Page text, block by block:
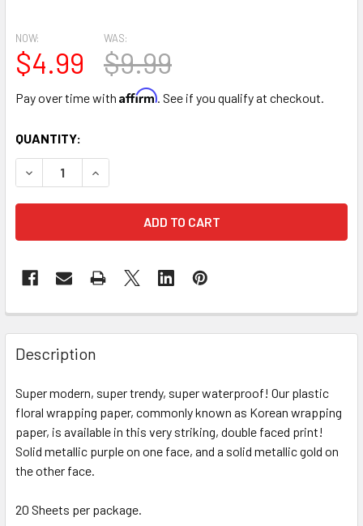
NOW:
$4.99
WAS:
$9.99
Pay over time with Affirm. See if you qualify at checkout.
CURRENT
STOCK:
QUANTITY:
DECREASE QUANTITY OF PURPLE & GOLD DOUBLE FACED
INCREASE QUANTITY OF PURPLE & GOLD
FREQUENTLY
BOUGHT
TOGETHER:
SELECT
ALL
ADD
Description
Super modern, super trendy, super waterproof! Our plastic
floral wrapping paper, commonly known as Korean wrapping
paper, is available in this very striking, double faced print!
Solid metallic purple on one face, and a solid metallic gold on
the other face.
20 Sheets per package.